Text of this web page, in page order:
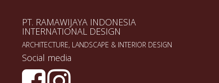
PT. RAMAWIJAYA INDONESIA
INTERNATIONAL DESIGN
ARCHITECTURE, LANDSCAPE & INTERIOR DESIGN
Social media